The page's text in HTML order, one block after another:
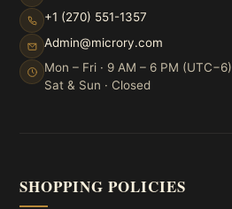
+1 (270) 551-1357
Admin@microry.com
Mon – Fri · 9 AM – 6 PM (UTC−6)
Sat & Sun · Closed
SHOPPING POLICIES